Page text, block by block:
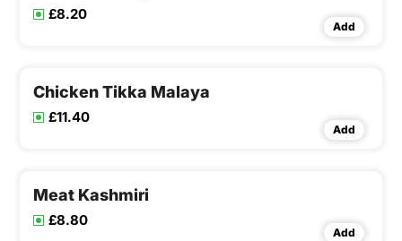
£8.20
Add
Chicken Tikka Malaya
£11.40
Add
Meat Kashmiri
£8.80
Add